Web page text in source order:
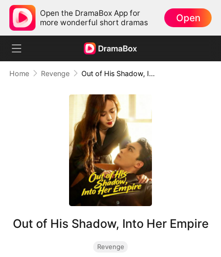
Open the DramaBox App for
more wonderful short dramas
Open
Home Revenge Out of His Shadow, Into Her Empire
Out of His Shadow, Into Her Empire
Revenge